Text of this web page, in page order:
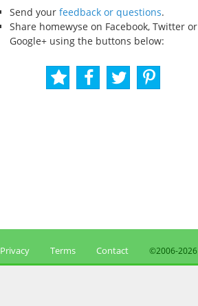
Send your feedback or questions.
Share homewyse on Facebook, Twitter or
Google+ using the buttons below:
Privacy Terms Contact ©2006-2026